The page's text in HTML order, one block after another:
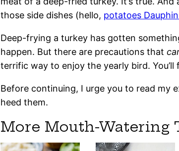
those side dishes (hello, potatoes
Deep-frying a turkey has gotten
happen. But there are precautions that
terrific way to enjoy the yearly bird.
Before continuing, I urge you to read my
heed them.
More Mouth-Watering